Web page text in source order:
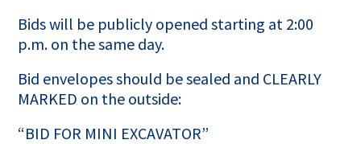
Bids will be publicly opened starting at 2:00
p.m. on the same day.
Bid envelopes should be sealed and CLEARLY
MARKED on the outside:
“BID FOR MINI EXCAVATOR”